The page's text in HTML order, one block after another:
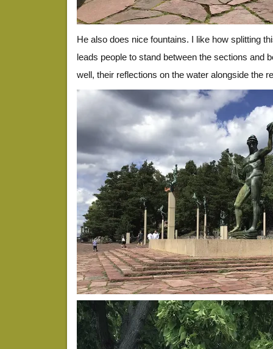
He also does nice fountains. I like how splitting
leads people to stand between the sections and
well, their reflections on the water alongside the